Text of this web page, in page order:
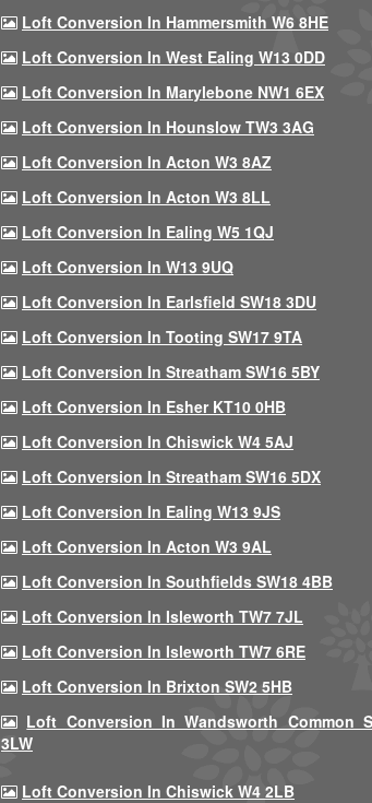
Loft Conversion In Hammersmith W6 8HE
Loft Conversion In West Ealing W13 0DD
Loft Conversion In Marylebone NW1 6EX
Loft Conversion In Hounslow TW3 3AG
Loft Conversion In Acton W3 8AZ
Loft Conversion In Acton W3 8LL
Loft Conversion In Ealing W5 1QJ
Loft Conversion In W13 9UQ
Loft Conversion In Earlsfield SW18 3DU
Loft Conversion In Tooting SW17 9TA
Loft Conversion In Streatham SW16 5BY
Loft Conversion In Esher KT10 0HB
Loft Conversion In Chiswick W4 5AJ
Loft Conversion In Streatham SW16 5DX
Loft Conversion In Ealing W13 9JS
Loft Conversion In Acton W3 9AL
Loft Conversion In Southfields SW18 4BB
Loft Conversion In Isleworth TW7 7JL
Loft Conversion In Isleworth TW7 6RE
Loft Conversion In Brixton SW2 5HB
Loft Conversion In Wandsworth Common
3LW
Loft Conversion In Chiswick W4 2LB